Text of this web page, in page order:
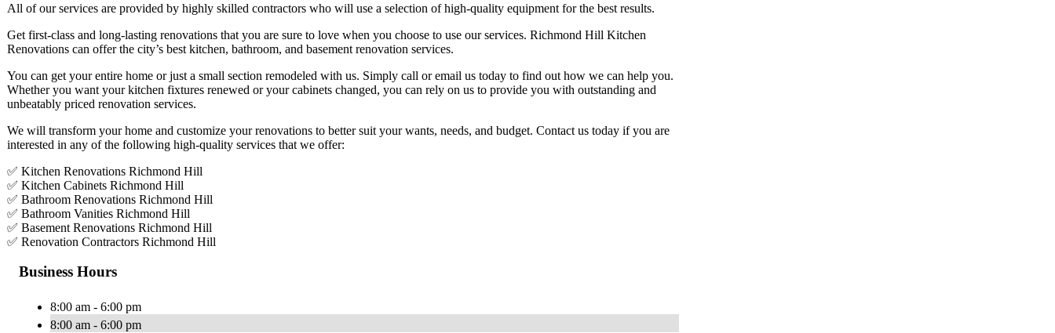
All of our services are provided by highly skilled contractors who will use a selection of high-quality equipment for the best results.
Get first-class and long-lasting renovations that you are sure to love when you choose to use our services. Richmond Hill Kitchen
Renovations can offer the city’s best kitchen, bathroom, and basement renovation services.
You can get your entire home or just a small section remodeled with us. Simply call or email us today to find out how we can help you.
Whether you want your kitchen fixtures renewed or your cabinets changed, you can rely on us to provide you with outstanding and
unbeatably priced renovation services.
We will transform your home and customize your renovations to better suit your wants, needs, and budget. Contact us today if you are
interested in any of the following high-quality services that we offer:
✅ Kitchen Renovations Richmond Hill
✅ Kitchen Cabinets Richmond Hill
✅ Bathroom Renovations Richmond Hill
✅ Bathroom Vanities Richmond Hill
✅ Basement Renovations Richmond Hill
✅ Renovation Contractors Richmond Hill
Business Hours
8:00 am - 6:00 pm
8:00 am - 6:00 pm